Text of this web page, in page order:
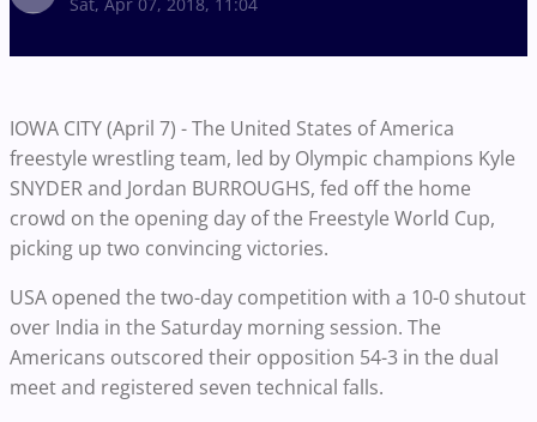
IOWA CITY (April 7) - The United States of America
freestyle wrestling team, led by Olympic champions Kyle
SNYDER and Jordan BURROUGHS, fed off the home
crowd on the opening day of the Freestyle World Cup,
picking up two convincing victories.
USA opened the two-day competition with a 10-0 shutout
over India in the Saturday morning session. The
Americans outscored their opposition 54-3 in the dual
meet and registered seven technical falls.